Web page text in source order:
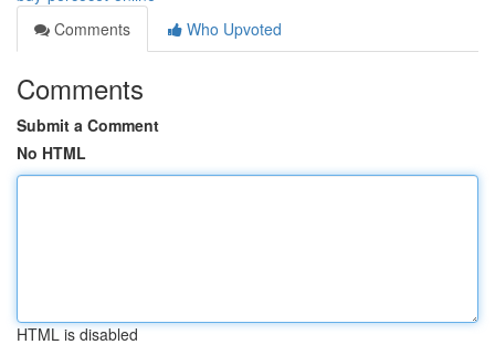
Comments
Who Upvoted
Comments
Submit a Comment
No HTML
HTML is disabled